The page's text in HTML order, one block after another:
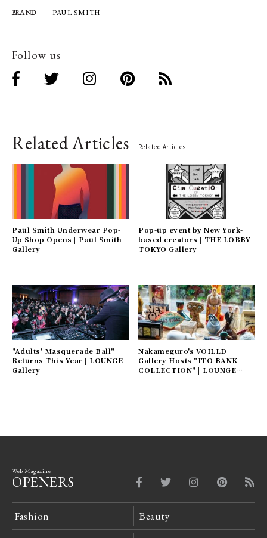
BRAND PAUL SMITH
Follow us
Related Articles Related Articles
Paul Smith Underwear Pop-
Up Shop Opens | Paul Smith
Gallery
Pop-up event by New York-
based creators | THE LOBBY
TOKYO Gallery
"Adults' Masquerade Ball"
Returns This Year | LOUNGE
Gallery
Nakameguro's VOILLD
Gallery Hosts "ITO BANK
COLLECTION" | LOUNGE
Web Magazine
OPENERS
Fashion Beauty